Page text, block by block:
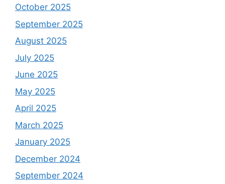
October 2025
September 2025
August 2025
July 2025
June 2025
May 2025
April 2025
March 2025
January 2025
December 2024
September 2024